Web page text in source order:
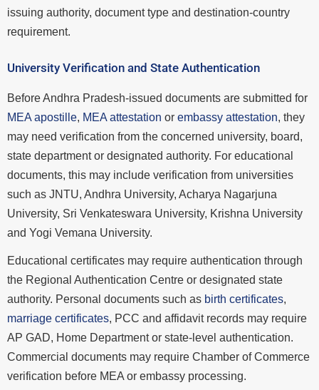
issuing authority, document type and destination-country
requirement.
University Verification and State Authentication
Before Andhra Pradesh-issued documents are submitted for
MEA apostille, MEA attestation or embassy attestation, they
may need verification from the concerned university, board,
state department or designated authority. For educational
documents, this may include verification from universities
such as JNTU, Andhra University, Acharya Nagarjuna
University, Sri Venkateswara University, Krishna University
and Yogi Vemana University.
Educational certificates may require authentication through
the Regional Authentication Centre or designated state
authority. Personal documents such as birth certificates,
marriage certificates, PCC and affidavit records may require
AP GAD, Home Department or state-level authentication.
Commercial documents may require Chamber of Commerce
verification before MEA or embassy processing.